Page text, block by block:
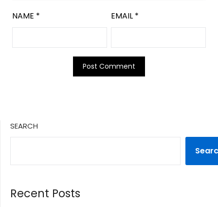
NAME * EMAIL *
SEARCH
Recent Posts